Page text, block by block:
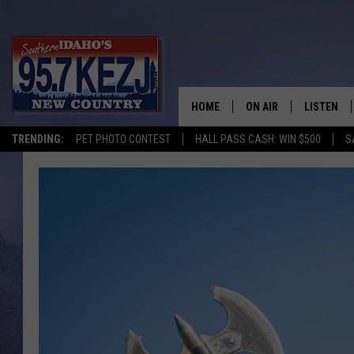
TRENDING: PET PHOTO CONTEST HALL PASS CASH: WIN $500
HOME ON AIR
TASTE OF COUNTRY
TASTE OF COUNTRY
LISTEN
LISTEN LIVE